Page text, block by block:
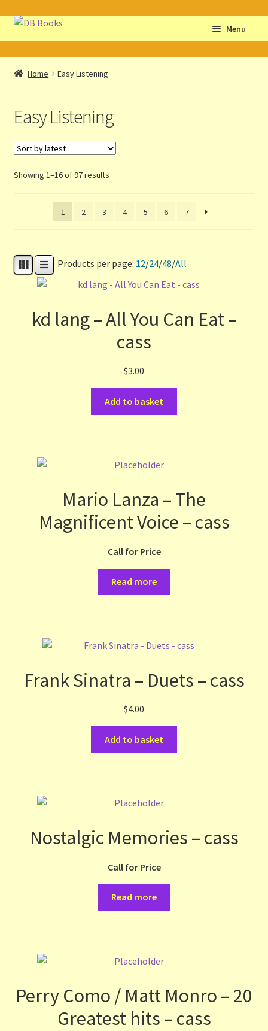
Skip
Skip
Menu
Home
About db books
About the Portrait
Contact Us
Make the Most of the Post!
Payments and Delivery
Privacy Notice
Thanks to Our Overseas Customers
Home Easy Listening
Easy Listening
Showing 1–16 of 97 resultsSorted
1
2 3 4 5 6 7
Products per page: 12/24/48/All
kd lang – All You Can Eat –
cass
$3.00
Add to basket
Mario Lanza – The
Magnificent Voice – cass
Call for Price
Read more
Frank Sinatra – Duets – cass
$4.00
Add to basket
Nostalgic Memories – cass
Call for Price
Read more
Perry Como / Matt Monro – 20
Greatest hits – cass